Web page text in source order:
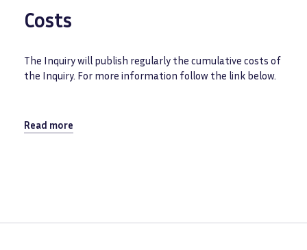
Costs
The Inquiry will publish regularly the cumulative costs of
the Inquiry. For more information follow the link below.
Read more